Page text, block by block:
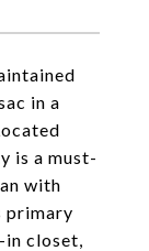
in a
is a must-
with
primary
in closet,